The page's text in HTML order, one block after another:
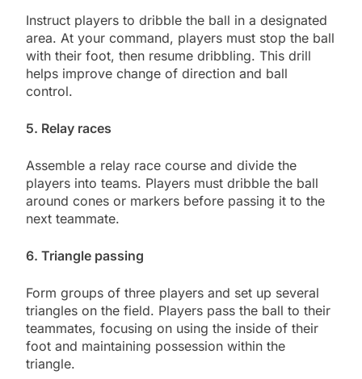
Instruct players to dribble the ball in a designated
area. At your command, players must stop the ball
with their foot, then resume dribbling. This drill
helps improve change of direction and ball
control.
5. Relay races
Assemble a relay race course and divide the
players into teams. Players must dribble the ball
around cones or markers before passing it to the
next teammate.
6. Triangle passing
Form groups of three players and set up several
triangles on the field. Players pass the ball to their
teammates, focusing on using the inside of their
foot and maintaining possession within the
triangle.